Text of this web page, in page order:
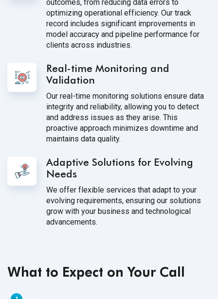
outcomes, from reducing data errors to
optimizing operational efficiency. Our track
record includes significant improvements in
model accuracy and pipeline performance for
clients across industries.
Real-time Monitoring and
Validation
Our real-time monitoring solutions ensure data
integrity and reliability, allowing you to detect
and address issues as they arise. This
proactive approach minimizes downtime and
maintains data quality.
Adaptive Solutions for Evolving
Needs
We offer flexible services that adapt to your
evolving requirements, ensuring our solutions
grow with your business and technological
advancements.
What to Expect on Your Call